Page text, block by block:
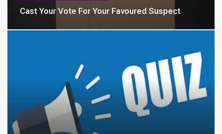
Cast Your Vote For Your Favoured Suspect